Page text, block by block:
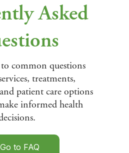
Asked
common questions
treatments,
patient care options
informed health
Go to FAQ